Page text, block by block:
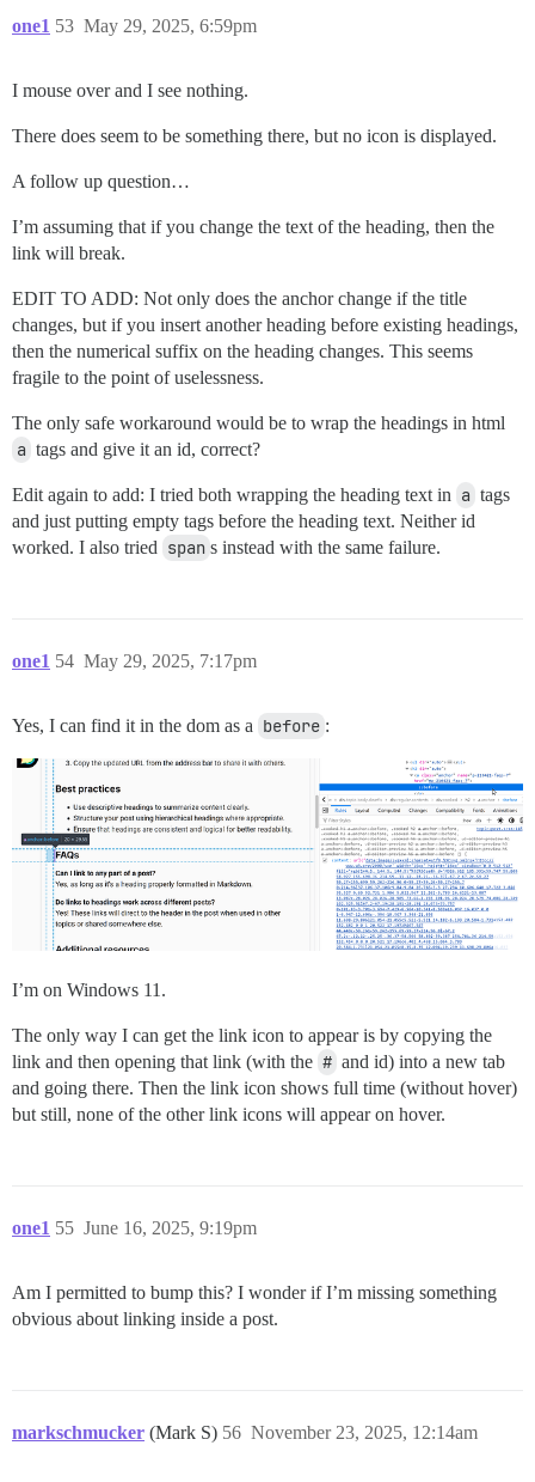
one1 May 29, 2025, 6:59pm
53
I mouse over and I see nothing.
There does seem to be something there, but no icon is displayed.
A follow up question…
I’m assuming that if you change the text of the heading, then the
link will break.
EDIT TO ADD: Not only does the anchor change if the title
changes, but if you insert another heading before existing headings,
then the numerical suffix on the heading changes. This seems
fragile to the point of uselessness.
The only safe workaround would be to wrap the headings in html
a tags and give it an id, correct?
Edit again to add: I tried both wrapping the heading text in a tags
and just putting empty tags before the heading text. Neither id
worked. I also tried span s instead with the same failure.
one1 May 29, 2025, 7:17pm
54
Yes, I can find it in the dom as a before :
I’m on Windows 11.
The only way I can get the link icon to appear is by copying the
link and then opening that link (with the # and id) into a new tab
and going there. Then the link icon shows full time (without hover)
but still, none of the other link icons will appear on hover.
one1 June 16, 2025, 9:19pm
55
Am I permitted to bump this? I wonder if I’m missing something
obvious about linking inside a post.
markschmucker (Mark S) November 23, 2025, 12:14am
56